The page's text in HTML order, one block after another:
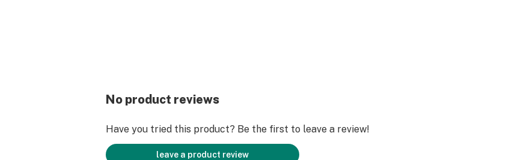
No product reviews
Have you tried this product? Be the first to leave a review!
leave a product review